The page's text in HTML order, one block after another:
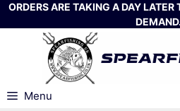
Skip
to
ORDERS ARE TAKING A DAY
Menu